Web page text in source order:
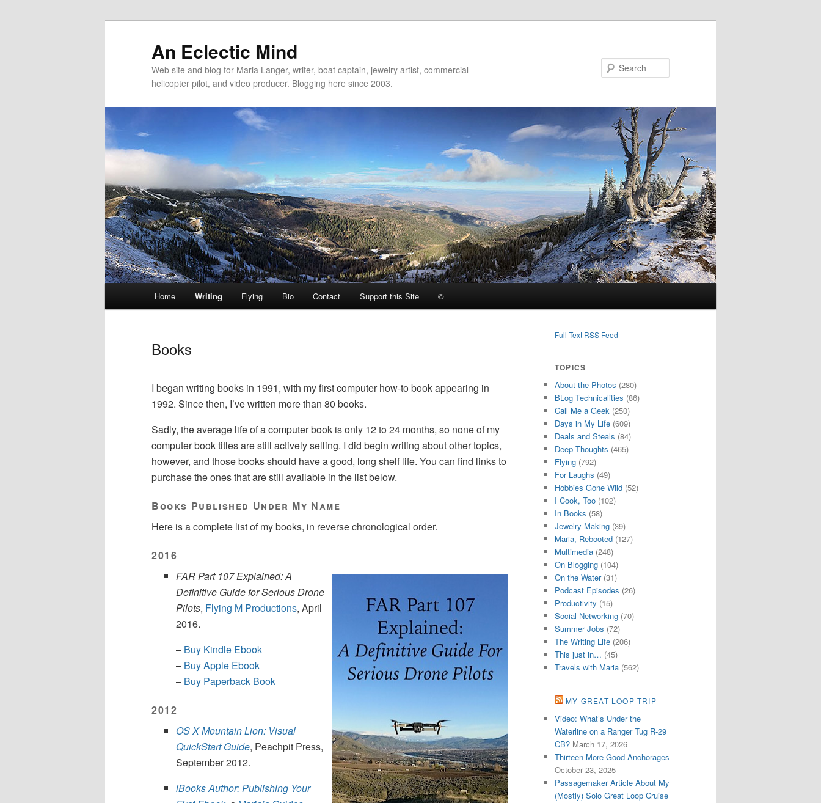
An Eclectic Mind
Web site and blog for Maria Langer, writer, boat captain, jewelry artist, commercial
helicopter pilot, and video producer. Blogging here since 2003.
menu
Skip
content
Skip
content
Home Writing Flying Bio Contact Support this Site ©
Books
I began writing books in 1991, with my first computer how-to book appearing in
1992. Since then, I’ve written more than 80 books.
Sadly, the average life of a computer book is only 12 to 24 months, so none of my
computer book titles are still actively selling. I did begin writing about other topics,
however, and those books should have a good, long shelf life. You can find links to
purchase the ones that are still available in the list below.
Books Published Under My Name
Here is a complete list of my books, in reverse chronological order.
2016
FAR Part 107 Explained: A
Definitive Guide for Serious Drone
Pilots, Flying M Productions, April
2016.
– Buy Kindle Ebook
– Buy Apple Ebook
– Buy Paperback Book
2012
OS X Mountain Lion: Visual
QuickStart Guide, Peachpit Press,
September 2012.
iBooks Author: Publishing Your
Full Text RSS Feed
TOPICS
About the Photos (280)
BLog Technicalities (86)
Call Me a Geek (250)
Days in My Life (609)
Deals and Steals (84)
Deep Thoughts (465)
Flying (792)
For Laughs (49)
Hobbies Gone Wild (52)
I Cook, Too (102)
In Books (58)
Jewelry Making (39)
Maria, Rebooted (127)
Multimedia (248)
On Blogging (104)
On the Water(31)
Podcast Episodes (26)
Productivity (15)
Social Networking (70)
Summer Jobs (72)
The Writing Life (206)
This just in… (45)
Travels with Maria (562)
MY GREAT LOOP TRIP
Video: What’s Under the
Waterline on a Ranger Tug R-29
CB? March 17, 2026
Thirteen More Good Anchorages
October 23, 2025
Passagemaker Article About My
(Mostly) Solo Great Loop Cruise